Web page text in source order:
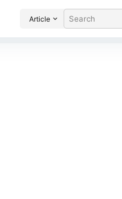
Article